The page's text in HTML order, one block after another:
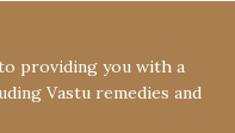
providing you with a
Vastu remedies and